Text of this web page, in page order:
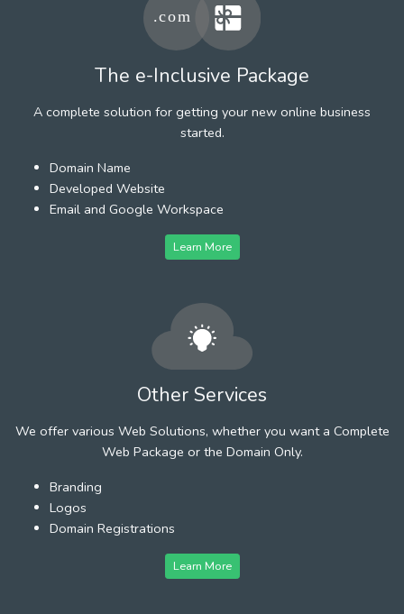
The e-Inclusive Package
A complete solution for getting your new online business
started.
Domain Name
Developed Website
Email and Google Workspace
Learn More
Other Services
We offer various Web Solutions, whether you want a Complete
Web Package or the Domain Only.
Branding
Logos
Domain Registrations
Learn More